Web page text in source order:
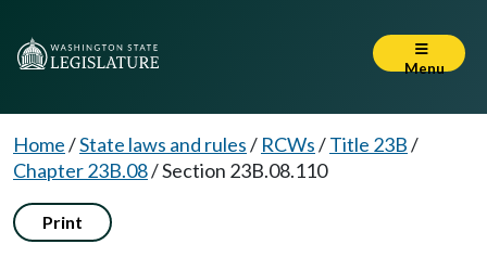
Menu
Home/State laws and rules/ RCWs/Title 23B/
Chapter 23B.08/Section 23B.08.110
Print